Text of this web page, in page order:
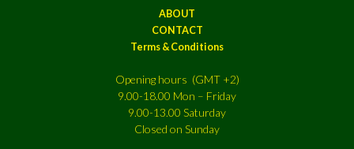
ABOUT
CONTACT
Terms & Conditions
Opening hours (GMT +2)
9.00-18.00 Mon – Friday
9.00-13.00 Saturday
Closed on Sunday